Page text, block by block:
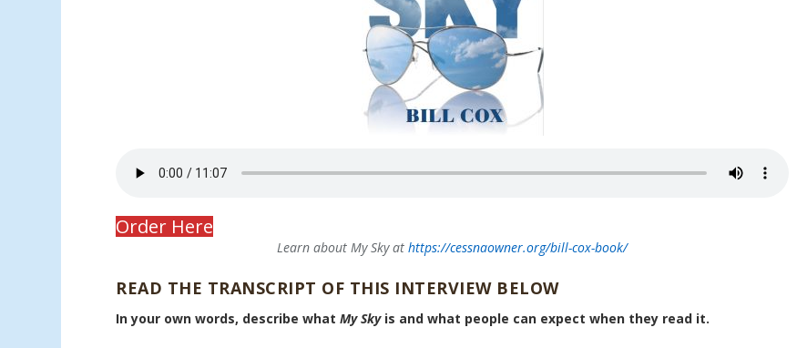
Order Here
Learn about My Sky athttps://cessnaowner.org/bill-cox-book/
READ THE TRANSCRIPT OF THIS INTERVIEW BELOW
In your own words, describe whatMy Skyis and what people can expect when they read it.